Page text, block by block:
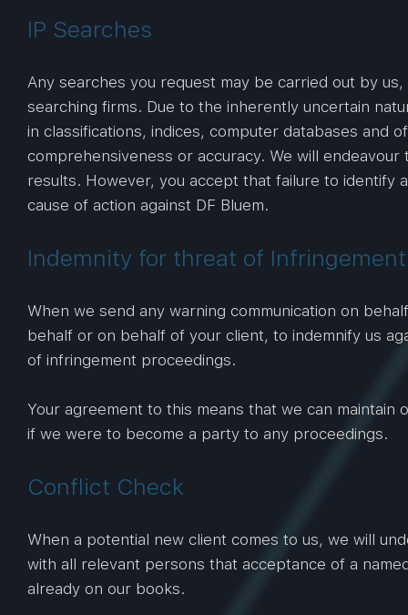
IP Searches
Any searches you request may be carried out by
searching firms. Due to the inherently uncertain
in classifications, indices, computer databases and
comprehensiveness or accuracy. We will
results. However, you accept that failure to identify
cause of action against DF Bluem.
Indemnity for threat of
When we send any warning communication on
behalf or on behalf of your client, to indemnify us
of infringement proceedings.
Your agreement to this means that we can
if we were to become a party to any proceedings.
Conflict Check
When a potential new client comes to us, we will
with all relevant persons that acceptance of a
already on our books.